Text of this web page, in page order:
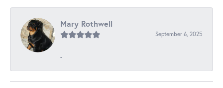
Mary Rothwell
September 6, 2025
-